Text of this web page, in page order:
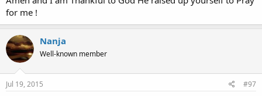
the savour of life unto life. And who is sufficient for these things?
Praying the Lord continue to Bless your Ministry in the Word of
Truth!
~~~~~
for me !
Nanja
Well-known member
Jul 19, 2015 #97